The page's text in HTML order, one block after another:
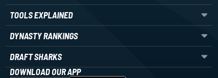
TOOLS EXPLAINED
DYNASTY RANKINGS
DRAFT SHARKS
DOWNLOAD OUR APP